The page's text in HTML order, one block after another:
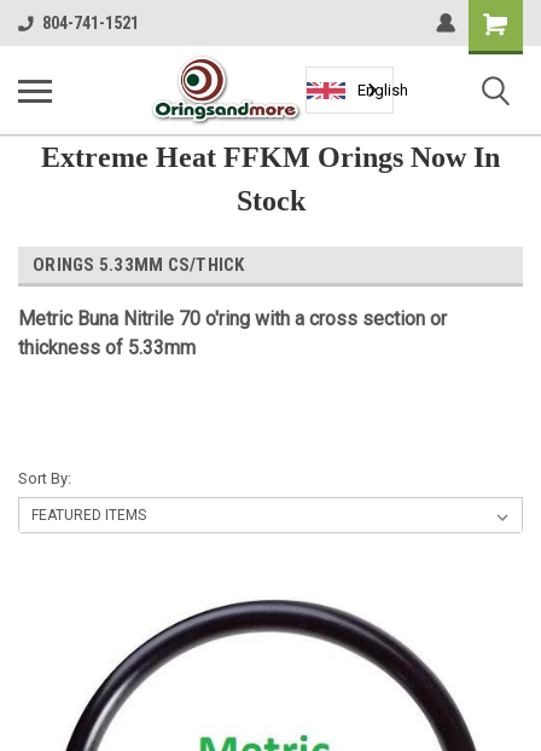
804-741-1521
Shopping
Cart
English
Extreme Heat FFKM Orings Now In
Stock
ORINGS 5.33MM CS/THICK
Metric Buna Nitrile 70 o'ring with a cross section or
thickness of 5.33mm
Sort By: